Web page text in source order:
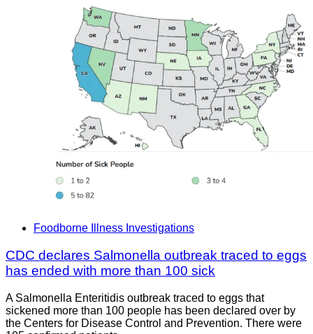
Foodborne Illness Investigations
CDC declares Salmonella outbreak traced to eggs
has ended with more than 100 sick
A Salmonella Enteritidis outbreak traced to eggs that
sickened more than 100 people has been declared over by
the Centers for Disease Control and Prevention. There were